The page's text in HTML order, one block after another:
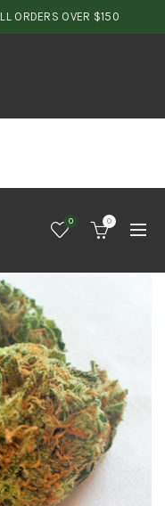
ORDERS OVER $150
0 0